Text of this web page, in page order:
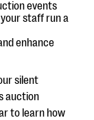
events
staff run a
enhance
silent
auction
to learn how